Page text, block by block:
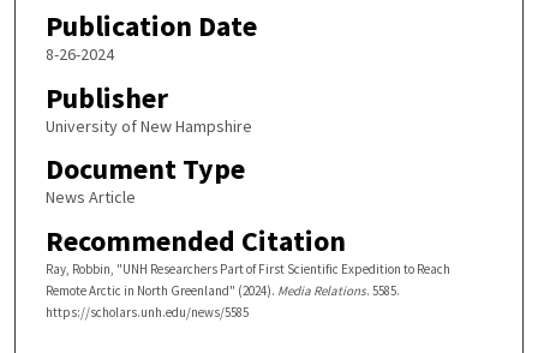
Publication Date
8-26-2024
Publisher
University of New Hampshire
Document Type
News Article
Recommended Citation
Ray, Robbin, "UNH Researchers Part of First Scientific Expedition to Reach
Remote Arctic in North Greenland" (2024). Media Relations. 5585.
https://scholars.unh.edu/news/5585